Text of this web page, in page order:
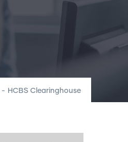
- HCBS Clearinghouse